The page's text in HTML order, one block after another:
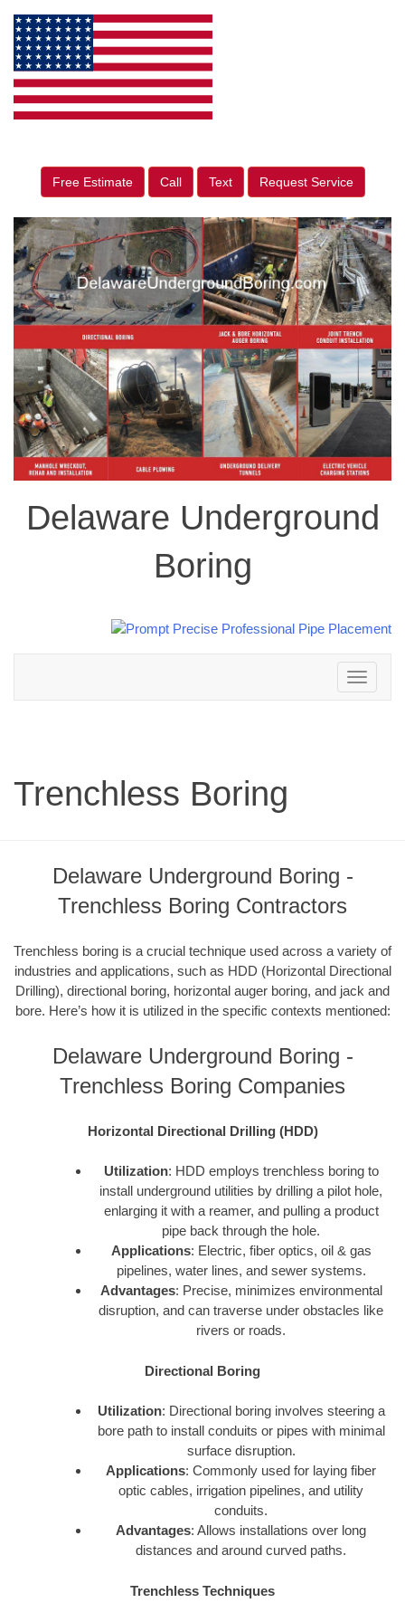
Free Estimate Call Text Request Service
Delaware Underground
Boring
Toggle
navigation
Trenchless Boring
Delaware Underground Boring -
Trenchless Boring Contractors
Trenchless boring is a crucial technique used across a variety of
industries and applications, such as HDD (Horizontal Directional
Drilling), directional boring, horizontal auger boring, and jack and
bore. Here’s how it is utilized in the specific contexts mentioned:
Delaware Underground Boring -
Trenchless Boring Companies
Horizontal Directional Drilling (HDD)
Utilization: HDD employs trenchless boring to
install underground utilities by drilling a pilot hole,
enlarging it with a reamer, and pulling a product
pipe back through the hole.
Applications: Electric, fiber optics, oil & gas
pipelines, water lines, and sewer systems.
Advantages: Precise, minimizes environmental
disruption, and can traverse under obstacles like
rivers or roads.
Directional Boring
Utilization: Directional boring involves steering a
bore path to install conduits or pipes with minimal
surface disruption.
Applications: Commonly used for laying fiber
optic cables, irrigation pipelines, and utility
conduits.
Advantages: Allows installations over long
distances and around curved paths.
Trenchless Techniques